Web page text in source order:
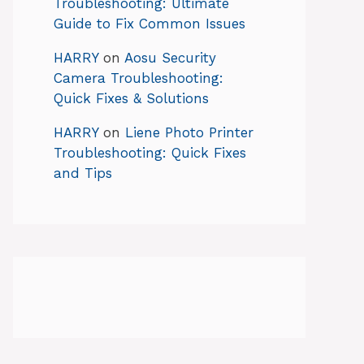
Troubleshooting: Ultimate
Guide to Fix Common Issues
HARRYon Aosu Security
Camera Troubleshooting:
Quick Fixes & Solutions
HARRYon Liene Photo Printer
Troubleshooting: Quick Fixes
and Tips